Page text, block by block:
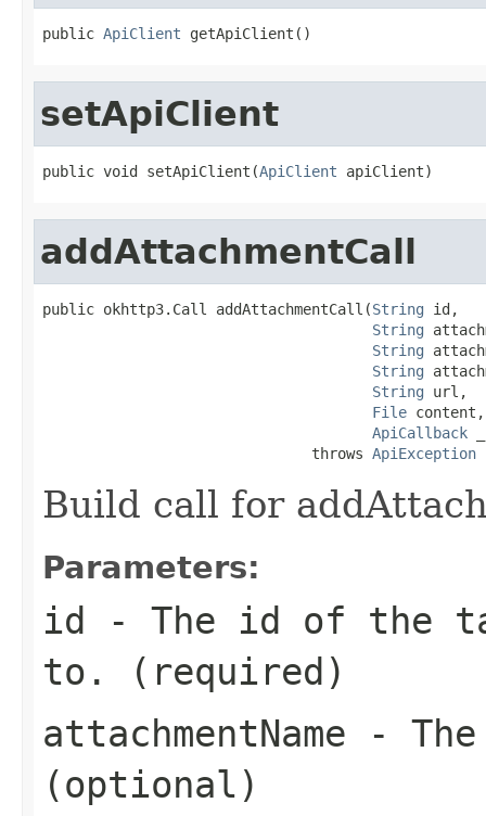
public ApiClient getApiClient()
setApiClient
public void setApiClient(ApiClient apiClient)
addAttachmentCall
public okhttp3.Call addAttachmentCall(String id,
String
String
String
String url,
File content,
ApiCallback
                               throws
ApiException
Build call for
Parameters:
id - The id of the
to. (required)
attachmentName -
(optional)